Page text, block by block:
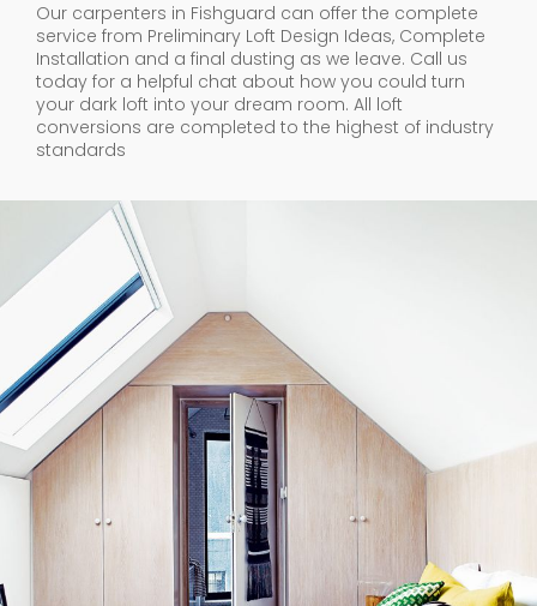
Our carpenters in Fishguard can offer the complete
service from Preliminary Loft Design Ideas, Complete
Installation and a final dusting as we leave. Call us
today for a helpful chat about how you could turn
your dark loft into your dream room. All loft
conversions are completed to the highest of industry
standards